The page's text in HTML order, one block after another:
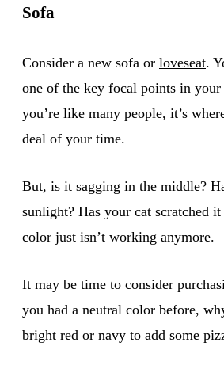
Sofa
Consider a new sofa or loveseat.
one of the key focal points in
you’re like many people, it’s
deal of your time.
But, is it sagging in the middle?
sunlight? Has your cat scratched
color just isn’t working anymore.
It may be time to consider
you had a neutral color before,
bright red or navy to add some